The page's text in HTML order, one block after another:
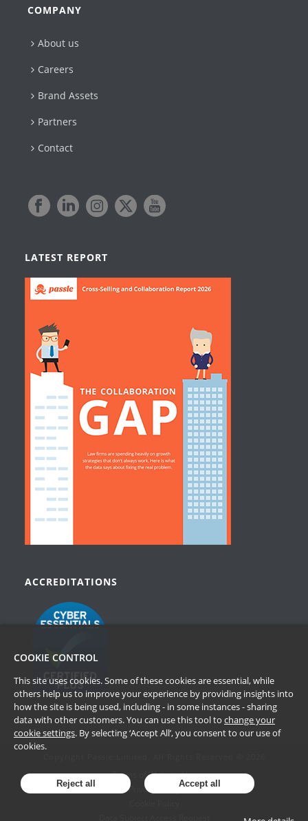
COMPANY
About us
Careers
Brand Assets
Partners
Contact
LATEST REPORT
ACCREDITATIONS
Terms of Website Use
Privacy Policy
COOKIE CONTROL
This site uses cookies. Some of these cookies are essential, while
others help us to improve your experience by providing insights into
how the site is being used, including - in some instances - sharing
data with other customers. You can use this tool to change your
cookie settings. By selecting ‘Accept All’, you consent to our use of
cookies.
Reject all Accept all